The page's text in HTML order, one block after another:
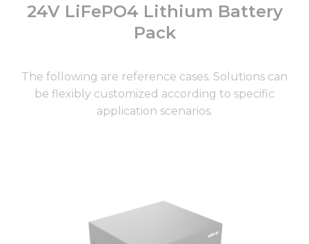
24V LiFePO4 Lithium Battery
Pack
The following are reference cases. Solutions can
be flexibly customized according to specific
application scenarios.